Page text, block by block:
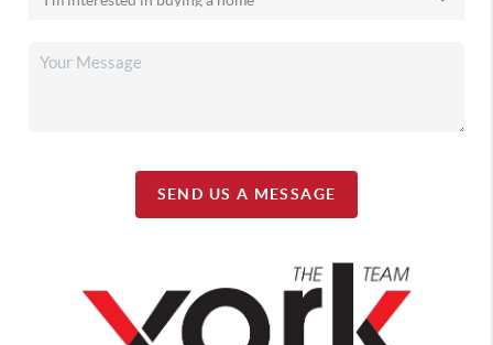
SEND US A MESSAGE